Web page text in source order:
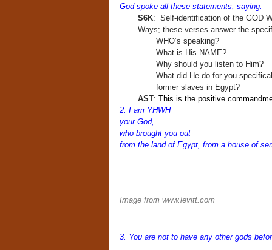
God spoke all these statements, saying:
S6K: Self-identification of the GOD
Ways; these verses answer the
WHO’s speaking?
What is His NAME?
Why should you listen to Him?
What did He do for you
former slaves in Egypt?
AST: This is the positive
2. I am YHWH
your God,
who brought you out
from the land of Egypt, from a house of
Image from www.levitt.com
3. You are not to have any other gods